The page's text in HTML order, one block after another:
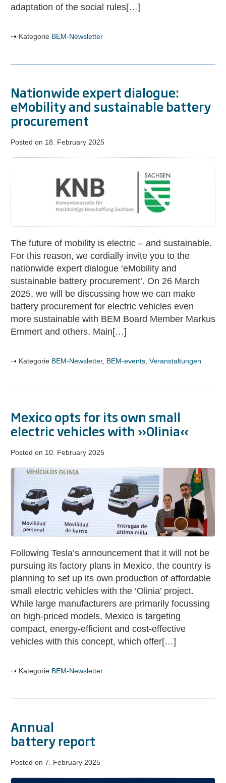
adaptation of the social rules[…]
Kategorie BEM-Newsletter
Nationwide expert dialogue:
eMobility and sustainable battery
procurement
Posted on 18. February 2025
Nationwide
expert
dialogue:
eMobility
and
sustainable
battery
procurement
The future of mobility is electric – and sustainable.
For this reason, we cordially invite you to the
nationwide expert dialogue ‘eMobility and
sustainable battery procurement’. On 26 March
2025, we will be discussing how we can make
battery procurement for electric vehicles even
more sustainable with BEM Board Member Markus
Emmert and others. Main[…]
Kategorie BEM-Newsletter, BEM-events Veranstaltungen
Mexico opts for its own small
electric vehicles with »Olinia«
Posted on 10. February 2025
Mexico
opts
for
its
own
small
electric
vehicles
with
»Olinia«
Following Tesla’s announcement that it will not be
pursuing its factory plans in Mexico, the country is
planning to set up its own production of affordable
small electric vehicles with the ‘Olinia’ project.
While large manufacturers are primarily focussing
on high-priced models, Mexico is targeting
compact, energy-efficient and cost-effective
vehicles with this concept, which offer[…]
Kategorie BEM-Newsletter
Annual
battery report
Posted on 7. February 2025